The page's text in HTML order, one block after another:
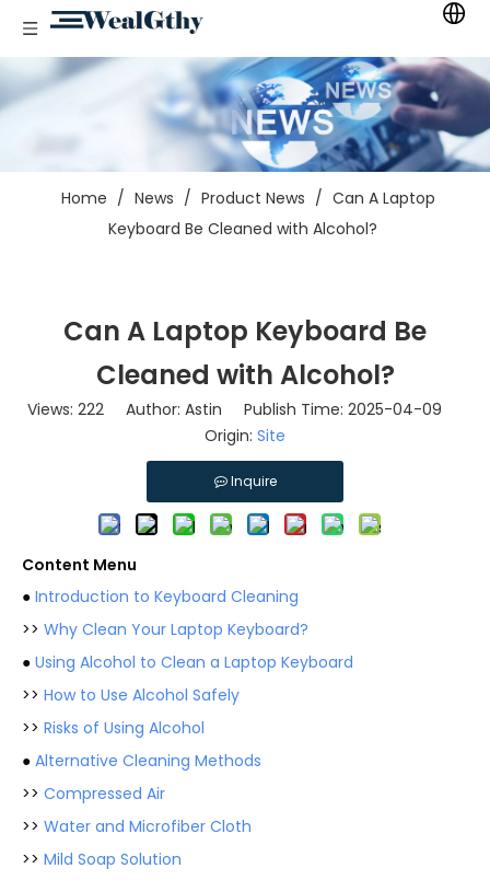
Home / News / Product News / Can A Laptop
Keyboard Be Cleaned with Alcohol?
Can A Laptop Keyboard Be
Cleaned with Alcohol?
Views: 222Author: Astin Publish Time: 2025-04-09
Origin: Site
Inquire
Content Menu
● Introduction to Keyboard Cleaning
>> Why Clean Your Laptop Keyboard?
● Using Alcohol to Clean a Laptop Keyboard
>> How to Use Alcohol Safely
>> Risks of Using Alcohol
● Alternative Cleaning Methods
>> Compressed Air
>> Water and Microfiber Cloth
>> Mild Soap Solution